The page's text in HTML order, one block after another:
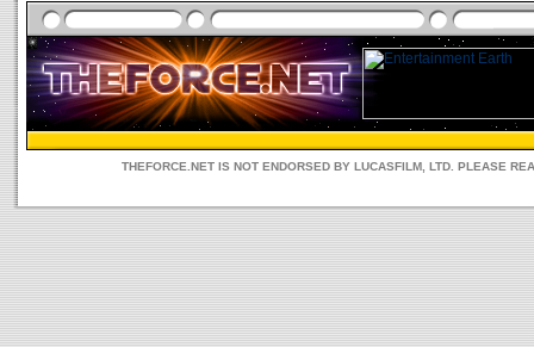
THEFORCE.NET IS NOT ENDORSED BY LUCASFILM, LTD. PLEASE